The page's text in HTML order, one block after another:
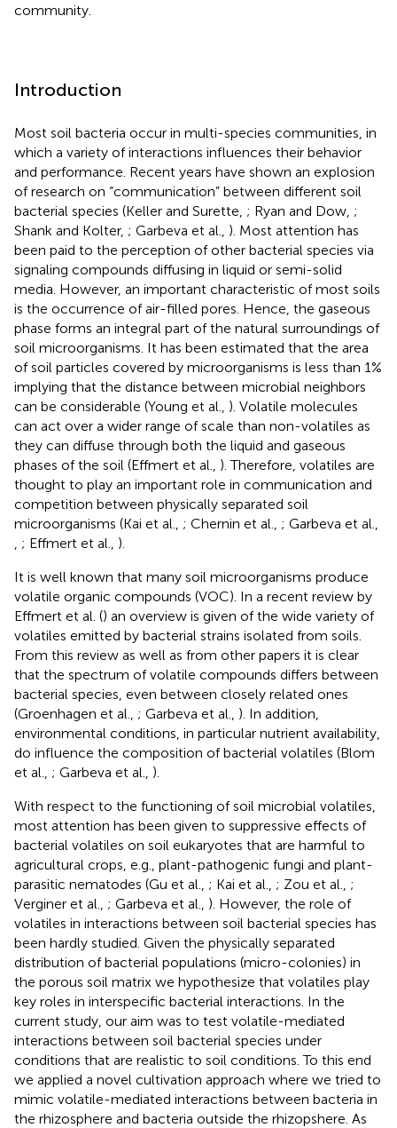
community.
Introduction
Most soil bacteria occur in multi-species communities, in
which a variety of interactions influences their behavior
and performance. Recent years have shown an explosion
of research on “communication” between different soil
bacterial species (Keller and Surette, ; Ryan and Dow, ;
Shank and Kolter, ; Garbeva et al., ). Most attention has
been paid to the perception of other bacterial species via
signaling compounds diffusing in liquid or semi-solid
media. However, an important characteristic of most soils
is the occurrence of air-filled pores. Hence, the gaseous
phase forms an integral part of the natural surroundings of
soil microorganisms. It has been estimated that the area
of soil particles covered by microorganisms is less than 1%
implying that the distance between microbial neighbors
can be considerable (Young et al., ). Volatile molecules
can act over a wider range of scale than non-volatiles as
they can diffuse through both the liquid and gaseous
phases of the soil (Effmert et al., ). Therefore, volatiles are
thought to play an important role in communication and
competition between physically separated soil
microorganisms (Kai et al., ; Chernin et al., ; Garbeva et al.,
; Effmert et al., ).
It is well known that many soil microorganisms produce
volatile organic compounds (VOC). In a recent review by
Effmert et al. () an overview is given of the wide variety of
volatiles emitted by bacterial strains isolated from soils.
From this review as well as from other papers it is clear
that the spectrum of volatile compounds differs between
bacterial species, even between closely related ones
(Groenhagen et al., ; Garbeva et al., ). In addition,
environmental conditions, in particular nutrient availability,
do influence the composition of bacterial volatiles (Blom
et al., ; Garbeva et al., ).
With respect to the functioning of soil microbial volatiles,
most attention has been given to suppressive effects of
bacterial volatiles on soil eukaryotes that are harmful to
agricultural crops, e.g., plant-pathogenic fungi and plant-
parasitic nematodes (Gu et al., ; Kai et al., ; Zou et al., ;
Verginer et al., ; Garbeva et al., ). However, the role of
volatiles in interactions between soil bacterial species has
been hardly studied. Given the physically separated
distribution of bacterial populations (micro-colonies) in
the porous soil matrix we hypothesize that volatiles play
key roles in interspecific bacterial interactions. In the
current study, our aim was to test volatile-mediated
interactions between soil bacterial species under
conditions that are realistic to soil conditions. To this end
we applied a novel cultivation approach where we tried to
mimic volatile-mediated interactions between bacteria in
the rhizosphere and bacteria outside the rhizopshere. As